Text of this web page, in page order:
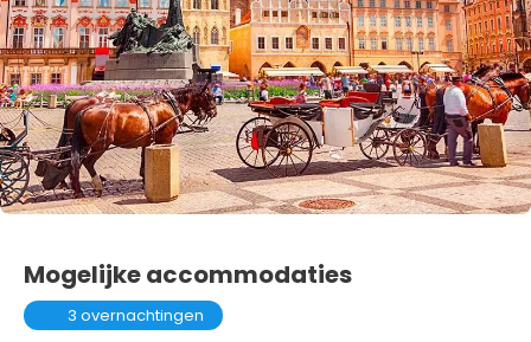
Mogelijke accommodaties
3 overnachtingen